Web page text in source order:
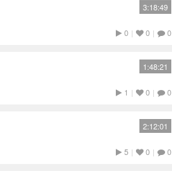
3:18:49
0 | 0 | 0
1:48:21
1 | 0 | 0
2:12:01
5 | 0 | 0